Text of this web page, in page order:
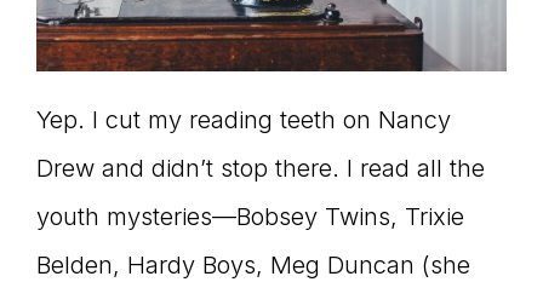
Yep. I cut my reading teeth on Nancy
Drew and didn’t stop there. I read all the
youth mysteries—Bobsey Twins, Trixie
Belden, Hardy Boys, Meg Duncan (she